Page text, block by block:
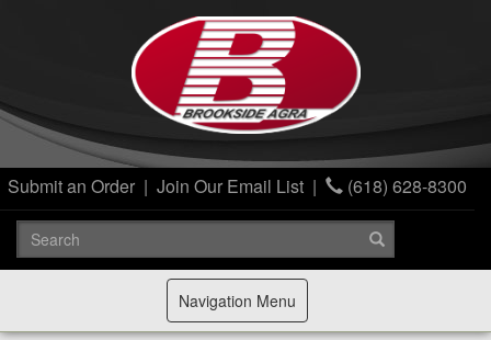
Submit an Order | Join Our Email List | (618) 628-8300
Toggle
navigation
Navigation Menu